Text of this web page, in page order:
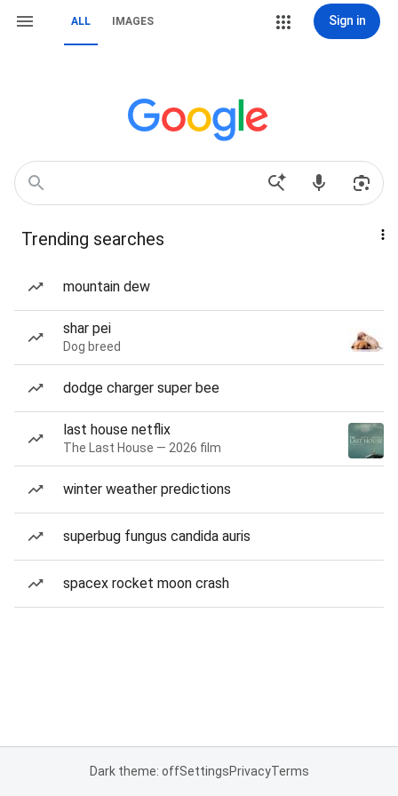
ALL IMAGES Sign in
Trending searches
mountain dew
shar pei
Dog breed
dodge charger super bee
last house netflix
The Last House — 2026 film
winter weather predictions
superbug fungus candida auris
spacex rocket moon crash
Dark theme: offSettingsPrivacyTerms